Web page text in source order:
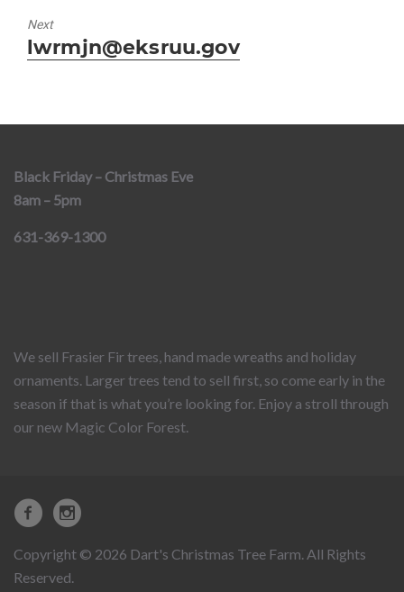
Next
Next
post:
lwrmjn@eksruu.gov
Black Friday – Christmas Eve
8am – 5pm
631-369-1300
We sell Frasier Fir trees, hand made wreaths and holiday
ornaments. Larger trees tend to sell first, so come early in the
season if that is what you’re looking for. Enjoy a stroll through
our new Magic Color Forest.
Copyright © 2026 Dart's Christmas Tree Farm. All Rights
Reserved.